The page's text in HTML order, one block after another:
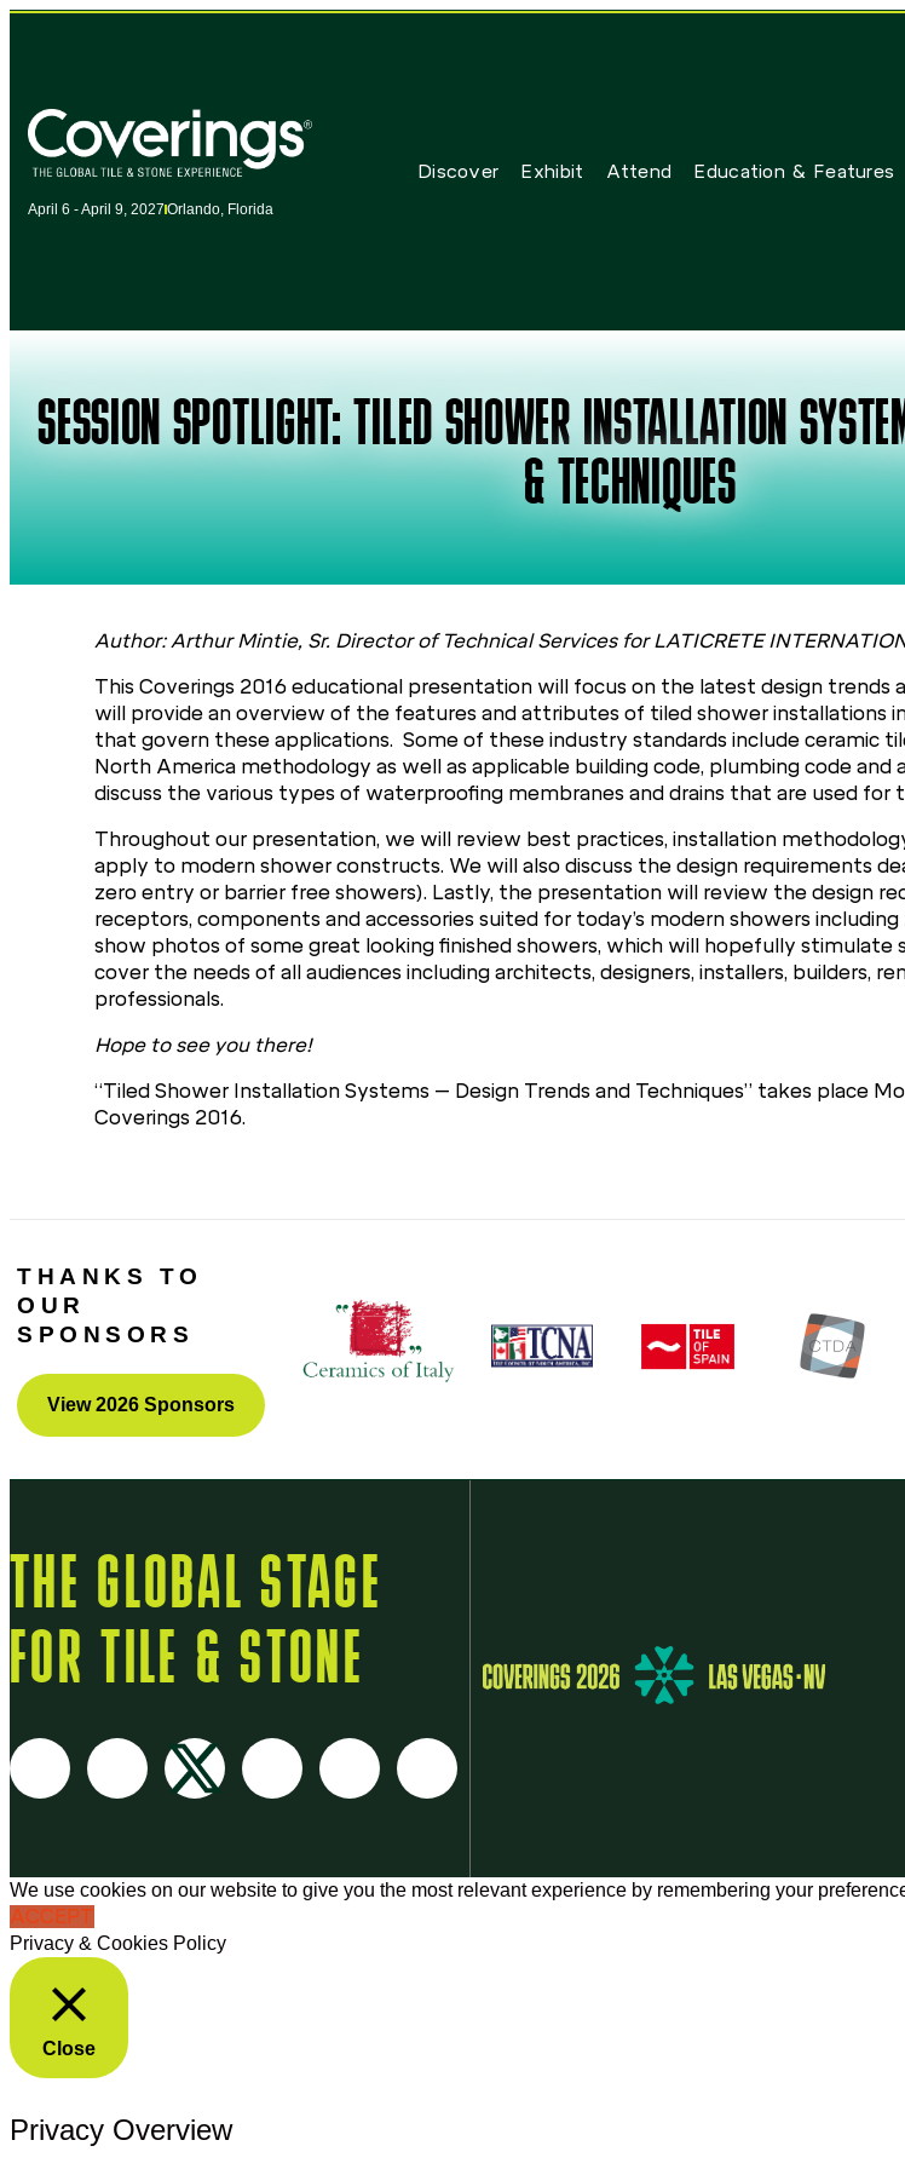
April 6 - April 9, 2027 Orlando, Florida
Discover Exhibit Attend Education & Features
SESSION SPOTLIGHT: TILED SHOWER INSTALLATION
& TECHNIQUES
Author: Arthur Mintie, Sr. Director of Technical Services for LATICRETE
This Coverings 2016 educational presentation will focus on the latest design
will provide an overview of the features and attributes of tiled shower installations
that govern these applications. Some of these industry standards include ceramic
North America methodology as well as applicable building code, plumbing code and
discuss the various types of waterproofing membranes and drains that are used for
Throughout our presentation, we will review best practices, installation
apply to modern shower constructs. We will also discuss the design requirements
zero entry or barrier free showers). Lastly, the presentation will review the design
receptors, components and accessories suited for today’s modern showers
show photos of some great looking finished showers, which will hopefully stimulate
cover the needs of all audiences including architects, designers, installers, builders,
professionals.
Hope to see you there!
“Tiled Shower Installation Systems – Design Trends and Techniques” takes place
Coverings 2016.
THANKS TO
OUR
SPONSORS
View 2026 Sponsors
THE GLOBAL STAGE
FOR TILE & STONE
We use cookies on our website to give you the most relevant experience by remembering your
ACCEPT
Privacy & Cookies Policy
Close
Privacy Overview